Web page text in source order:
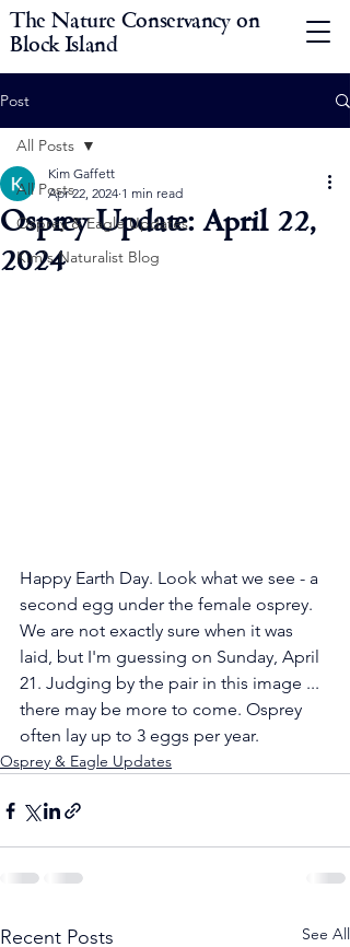
The Nature Conservancy on
Block Island
Post
All Posts
Osprey & Eagle Updates
Kim's Naturalist Blog
All Posts
Osprey Update: April 22,
2024
Kim Gaffett
Apr 22, 2024 1 min read
Happy Earth Day. Look what we see - a
second egg under the female osprey.
We are not exactly sure when it was
laid, but I'm guessing on Sunday, April
21. Judging by the pair in this image ...
there may be more to come. Osprey
often lay up to 3 eggs per year.
Osprey & Eagle Updates
Recent Posts See All